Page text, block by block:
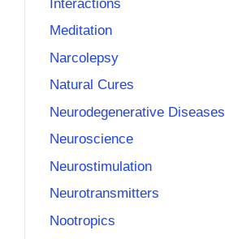
Interactions
Meditation
Narcolepsy
Natural Cures
Neurodegenerative Diseases
Neuroscience
Neurostimulation
Neurotransmitters
Nootropics